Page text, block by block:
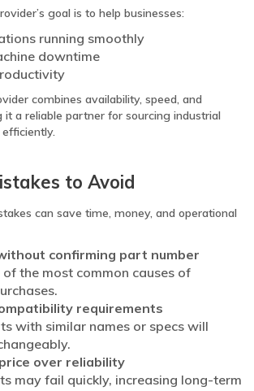
goal is to help businesses:
running smoothly
downtime
combines availability, speed, and
a reliable partner for sourcing industrial
to Avoid
can save time, money, and operational
confirming part number
of the most common causes of
requirements
with similar names or specs will
over reliability
may fail quickly, increasing long-term